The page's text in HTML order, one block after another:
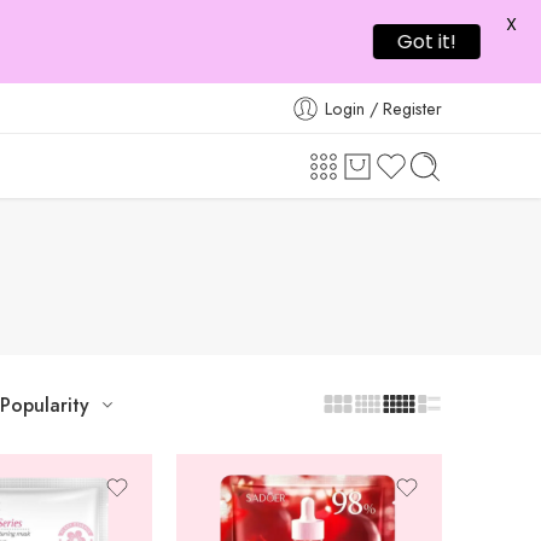
Login / Register
Popularity
Got it!
X